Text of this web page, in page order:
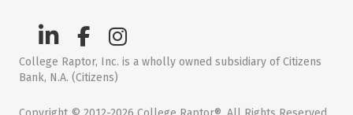
College Raptor, Inc. is a wholly owned subsidiary of Citizens
Bank, N.A. (Citizens)